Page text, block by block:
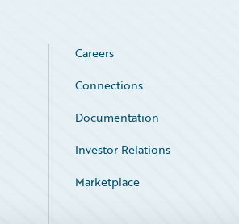
Careers
Connections
Documentation
Investor Relations
Marketplace